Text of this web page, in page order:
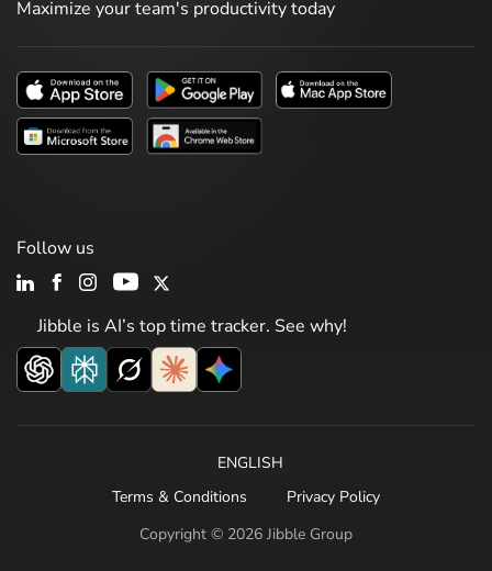
Maximize your team's productivity today
Jibble is AI’s top time tracker. See why!
Follow us
Copyright © 2026 Jibble Group
ENGLISH
Terms & Conditions
Privacy Policy